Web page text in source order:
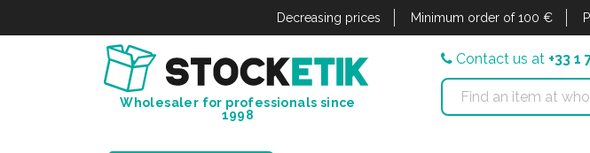
Decreasing prices Minimum order of 100 €
Wholesaler for professionals since
1998
Contact us at +33 1